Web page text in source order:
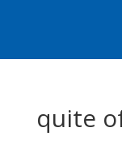
quite